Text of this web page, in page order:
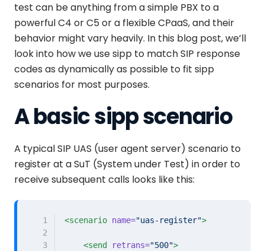
test can be anything from a simple PBX to a
powerful C4 or C5 or a flexible CPaaS, and their
behavior might vary heavily. In this blog post, we’ll
look into how we use sipp to match SIP response
codes as dynamically as possible to fit sipp
scenarios for most purposes.
A basic sipp scenario
A typical SIP UAS (user agent server) scenario to
register at a SuT (System under Test) in order to
receive subsequent calls looks like this:
1 <scenario name="uas-register">
2
3
<send retrans="500">